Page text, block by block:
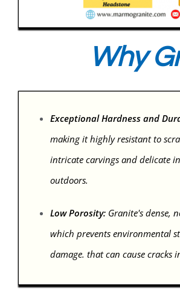
Why
Exceptional Hardness and
making it highly resistant to
intricate carvings and delicate
outdoors.
Low Porosity: Granite's dense,
which prevents environmental
damage. that can cause cracks